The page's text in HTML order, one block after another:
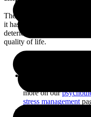
The repercussions of
it has significant effects on
deteriorate cognitive
quality of life.
more on our
stress management